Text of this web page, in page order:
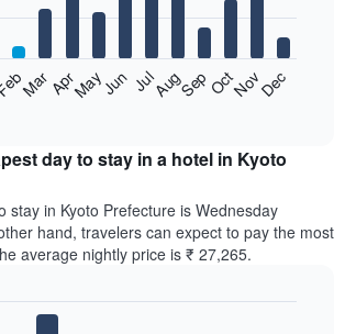
MarAprMayJun JulAugSepOctNovDec
day to stay in a hotel in Kyoto
stay in Kyoto Prefecture is Wednesday
hand, travelers can expect to pay the most
average nightly price is ₹ 27,265.